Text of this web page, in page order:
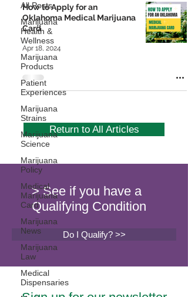
All Posts
Marijuana
Health &
Wellness
Marijuana
Products
Patient
Experiences
Marijuana
Strains
Marijuana
Science
Marijuana
Policy
Medical
Marijuana
Card
Marijuana
News
Marijuana
Law
Medical
Dispensaries
How to Apply for an
Oklahoma Medical Marijuana
Card
Apr 18, 2024
Return to All Articles
> See if you have a
Qualifying Condition
Do I Qualify? >>